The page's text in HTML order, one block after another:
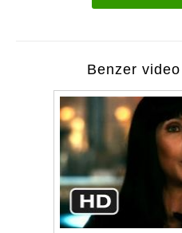
Benzer video